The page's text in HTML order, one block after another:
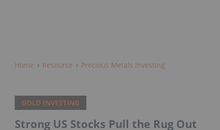
Home Resource Precious Metals Investing
GOLD INVESTING
Strong US Stocks Pull the Rug Out